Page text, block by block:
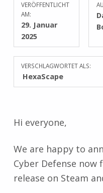
VERÖFFENTLICHT
AM:
29. Januar
2025
VERSCHLAGWORTET ALS:
HexaScape
Hi everyone,
We are happy to
Cyber Defense now
release on Steam